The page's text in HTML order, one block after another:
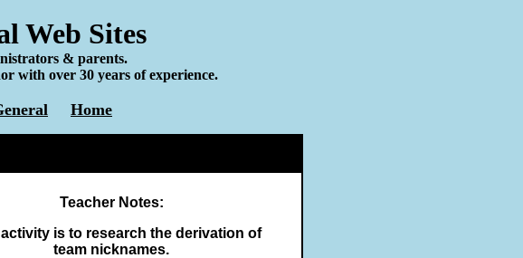
Web Sites
& parents.
with over 30 years of experience.
Home
Teacher Notes:
is to research the derivation of
team nicknames.